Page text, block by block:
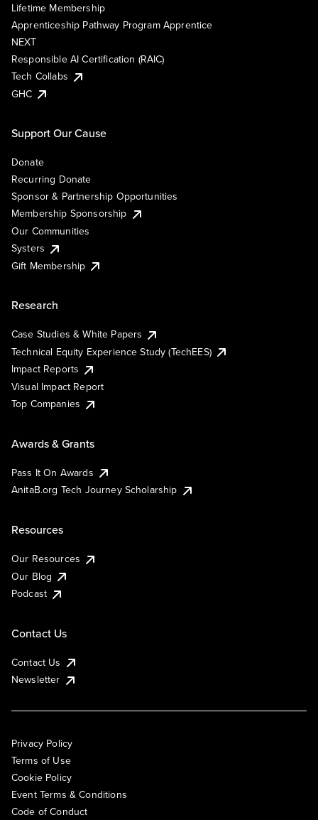
Lifetime Membership
Apprenticeship Pathway Program Apprentice
NEXT
Responsible AI Certification (RAIC)
Tech Collabs
GHC
Support Our Cause
Donate
Recurring Donate
Sponsor & Partnership Opportunities
Membership Sponsorship
Our Communities
Systers
Gift Membership
Research
Case Studies & White Papers
Technical Equity Experience Study (TechEES)
Impact Reports
Visual Impact Report
Top Companies
Awards & Grants
Pass It On Awards
AnitaB.org Tech Journey Scholarship
Resources
Our Resources
Our Blog
Podcast
Contact Us
Contact Us
Newsletter
Privacy Policy
Terms of Use
Cookie Policy
Event Terms & Conditions
Code of Conduct